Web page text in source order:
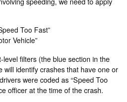
Too Fast”
Vehicle”
filters (the blue section in the
will identify crashes that have one or
were coded as “Speed Too
officer at the time of the crash.